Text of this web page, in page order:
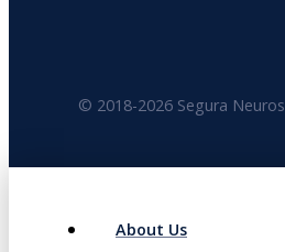
© 2018-2026 Segura
About Us